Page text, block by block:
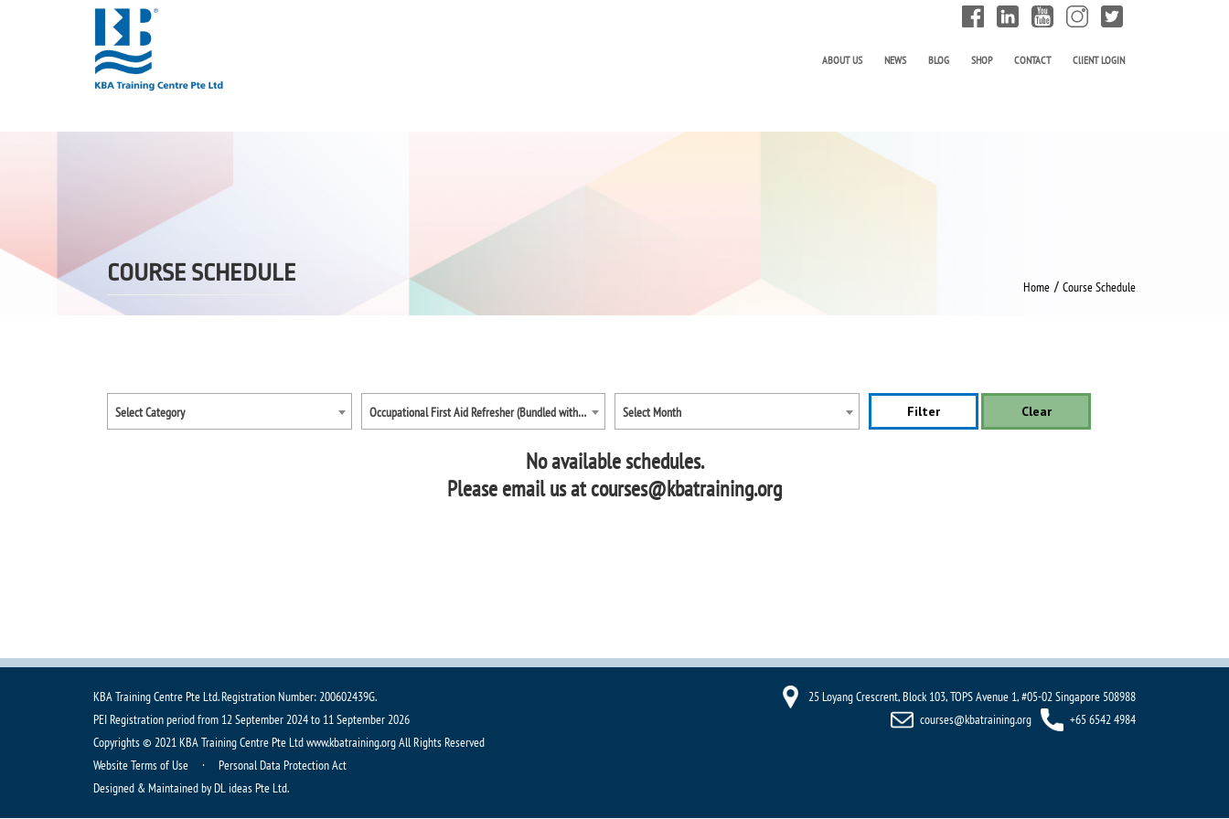
ABOUT US NEWS BLOG SHOP CONTACT ClIENT LOGIN
COURSE SCHEDULE
Home / Course Schedule
Select Category Occupational First Aid Refresher (Bundled with Diving First Aid) Select Month Filter Clear
No available schedules.
Please email us at courses@kbatraining.org
KBA Training Centre Pte Ltd. Registration Number: 200602439G.
PEI Registration period from 12 September 2024 to 11 September 2026
Copyrights © 2021 KBA Training Centre Pte Ltd www.kbatraining.org All Rights Reserved
Website Terms of Use · Personal Data Protection Act
Designed & Maintained by DL ideas Pte Ltd.
25 Loyang Crescrent, Block 103, TOPS Avenue 1, #05-02 Singapore 508988
courses@kbatraining.org
+65 6542 4984